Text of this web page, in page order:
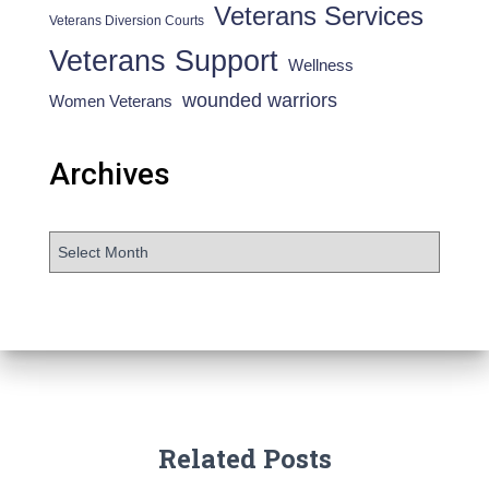
Veterans Diversion Courts Veterans Services
Veterans Support Wellness
Women Veterans wounded warriors
Archives
Related Posts